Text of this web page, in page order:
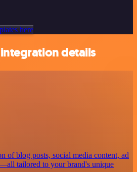
here
details
of blog posts, social media content, ad
tailored to your brand's unique